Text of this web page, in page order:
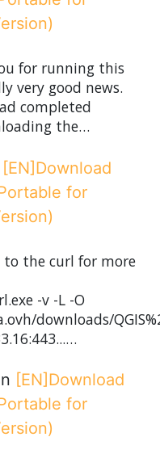
for running this
very good news.
completed
the…
[EN]Download
for
to the curl for more
-v -L -O
downloads/
[EN]Download
for